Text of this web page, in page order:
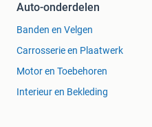
Auto-onderdelen
Banden en Velgen
Carrosserie en Plaatwerk
Motor en Toebehoren
Interieur en Bekleding